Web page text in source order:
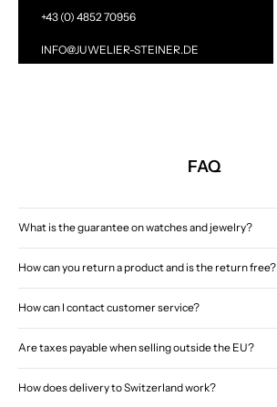
+43 (0) 4852 70956
INFO@JUWELIER-STEINER.DE
FAQ
What is the guarantee on watches and jewelry?
How can you return a product and is the return free?
How can I contact customer service?
Are taxes payable when selling outside the EU?
How does delivery to Switzerland work?